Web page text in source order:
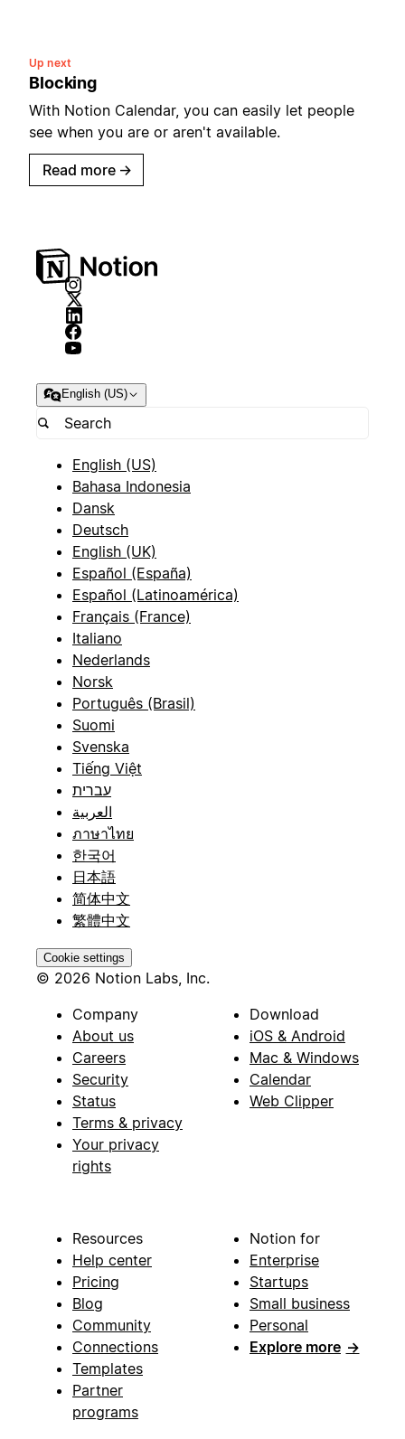
Up next
Blocking
With Notion Calendar, you can easily let people
see when you are or aren't available.
Read more →
English (US)
English (US)
Bahasa Indonesia
Dansk
Deutsch
English (UK)
Español (España)
Español (Latinoamérica)
Français (France)
Italiano
Nederlands
Norsk
Português (Brasil)
Suomi
Svenska
Tiếng Việt
עברית
العربية
ภาษาไทย
한국어
日本語
简体中文
繁體中文
Cookie settings
© 2026 Notion Labs, Inc.
Company
About us
Careers
Security
Status
Terms & privacy
Your privacy
rights
Download
iOS & Android
Mac & Windows
Calendar
Web Clipper
Resources
Help center
Pricing
Blog
Community
Connections
Templates
Partner
programs
Notion for
Enterprise
Startups
Small business
Personal
Explore more →